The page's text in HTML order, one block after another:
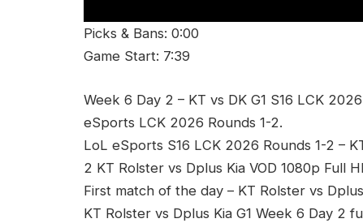
Picks & Bans: 0:00
Game Start: 7:39
Week 6 Day 2 – KT vs DK G1 S16 LCK
eSports LCK 2026 Rounds 1-2.
LoL eSports S16 LCK 2026 Rounds 1-2 –
2 KT Rolster vs Dplus Kia VOD 1080p Full
First match of the day – KT Rolster vs
KT Rolster vs Dplus Kia G1 Week 6 Day 2